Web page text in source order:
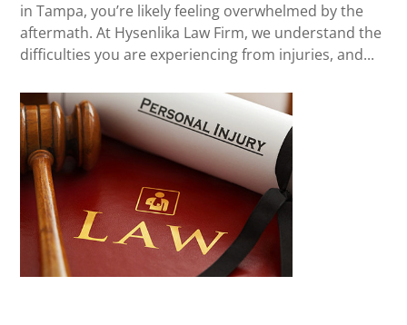
in Tampa, you’re likely feeling overwhelmed by the
aftermath. At Hysenlika Law Firm, we understand the
difficulties you are experiencing from injuries, and...